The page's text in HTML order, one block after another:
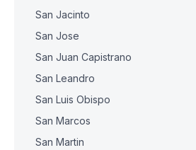
San Jacinto
San Jose
San Juan Capistrano
San Leandro
San Luis Obispo
San Marcos
San Martin